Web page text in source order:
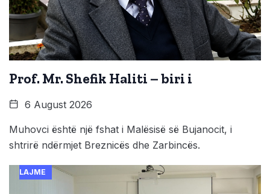
Prof. Mr. Shefik Haliti – biri i
6 August 2026
Muhovci është një fshat i Malësisë së Bujanocit, i
shtrirë ndërmjet Breznicës dhe Zarbincës.
LAJME